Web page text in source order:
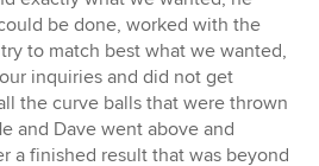
be done, worked with the
to match best what we wanted,
inquiries and did not get
the curve balls that were thrown
and Dave went above and
a finished result that was beyond